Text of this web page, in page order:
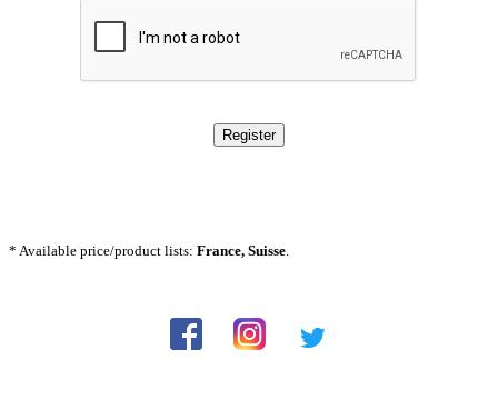
Register
* Available price/product lists: France, Suisse.